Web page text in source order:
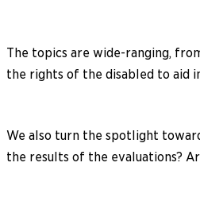
The topics are wide-ranging,
the rights of the disabled to aid
We also turn the spotlight
the results of the evaluations?